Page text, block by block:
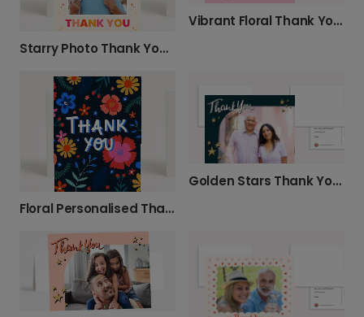
Starry Photo Thank You Cards
Vibrant Floral Thank You Card
Floral Personalised Thank You Card
Golden Stars Thank You Photo Card